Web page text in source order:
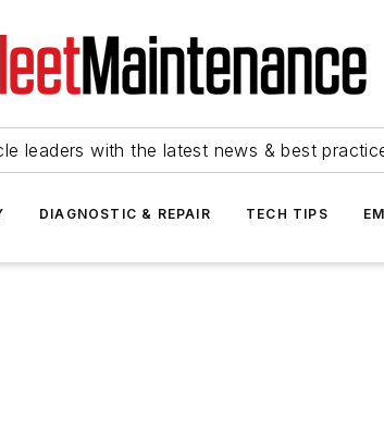
leaders with the latest news & best
DIAGNOSTIC & REPAIR TECH TIPS